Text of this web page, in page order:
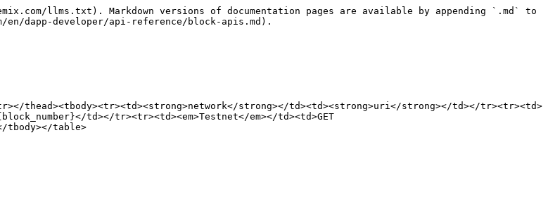
llms.txt). Markdown versions of documentation pages are available by appending `.md` to
dapp-developer/api-reference/block-apis.md).
thead><tbody><tr><td><strong>network</strong></td><td><strong>uri</strong></td></tr><tr><td>
td></tr><tr><td><em>Testnet</em></td><td>GET
tbody></table>